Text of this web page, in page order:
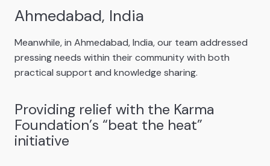
Ahmedabad, India
Meanwhile, in Ahmedabad, India, our team addressed
pressing needs within their community with both
practical support and knowledge sharing.
Providing relief with the Karma
Foundation’s “beat the heat”
initiative